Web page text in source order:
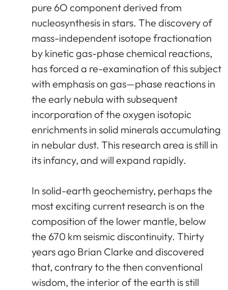
pure 6O component derived from
nucleosynthesis in stars. The discovery of
mass-independent isotope fractionation
by kinetic gas-phase chemical reactions,
has forced a re-examination of this subject
with emphasis on gas—phase reactions in
the early nebula with subsequent
incorporation of the oxygen isotopic
enrichments in solid minerals accumulating
in nebular dust. This research area is still in
its infancy, and will expand rapidly.
In solid-earth geochemistry, perhaps the
most exciting current research is on the
composition of the lower mantle, below
the 670 km seismic discontinuity. Thirty
years ago Brian Clarke and discovered
that, contrary to the then conventional
wisdom, the interior of the earth is still